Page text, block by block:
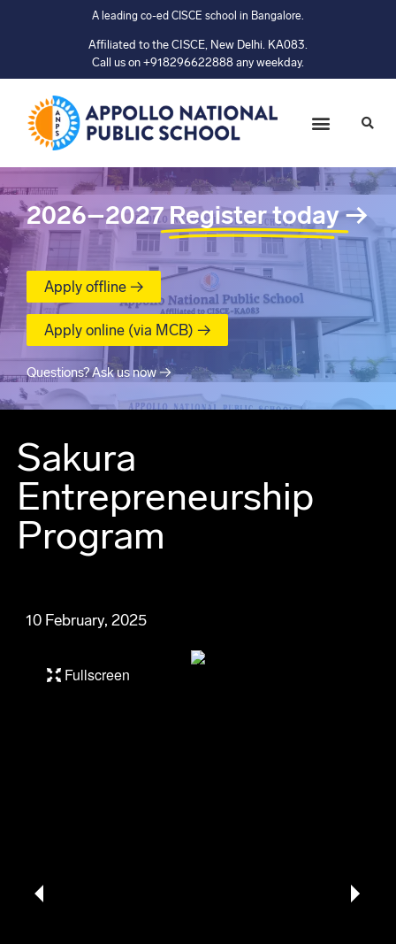
A leading co-ed CISCE school in Bangalore.
Affiliated to the CISCE, New Delhi. KA083.
Call us on +918296622888 any weekday.
2026–2027 Register today→
Apply offline →
Apply online (via MCB) →
Questions? Ask us now →
Sakura
Entrepreneurship
Program
10 February, 2025